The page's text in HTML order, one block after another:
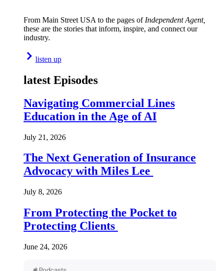
From Main Street USA to the pages of Independent Agent,
these are the stories that inform, inspire, and connect our
industry.
listen up
latest Episodes
Navigating Commercial Lines
Education in the Age of AI
July 21, 2026
The Next Generation of Insurance
Advocacy with Miles Lee
July 8, 2026
From Protecting the Pocket to
Protecting Clients
June 24, 2026